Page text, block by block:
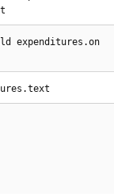
expenditures.on